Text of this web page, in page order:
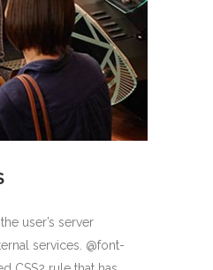
user’s server
services. @font-